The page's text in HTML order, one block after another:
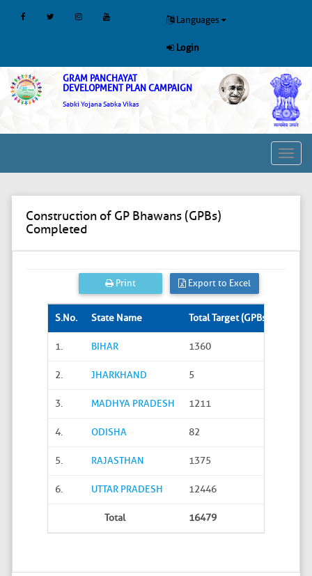
Languages
Login
GRAM PANCHAYAT
DEVELOPMENT PLAN CAMPAIGN
Sabki Yojana Sabka Vikas
Toggle
Construction of GP Bhawans (GPBs)
Completed
Print Export to Excel
S.No. State Name Total Target (GPBs)
1. BIHAR 1360
2. JHARKHAND 5
3. MADHYA PRADESH 1211
4. ODISHA 82
5. RAJASTHAN 1375
6. UTTAR PRADESH 12446
Total 16479